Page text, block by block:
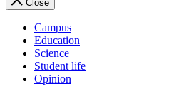
Close
Campus
Education
Science
Student life
Opinion